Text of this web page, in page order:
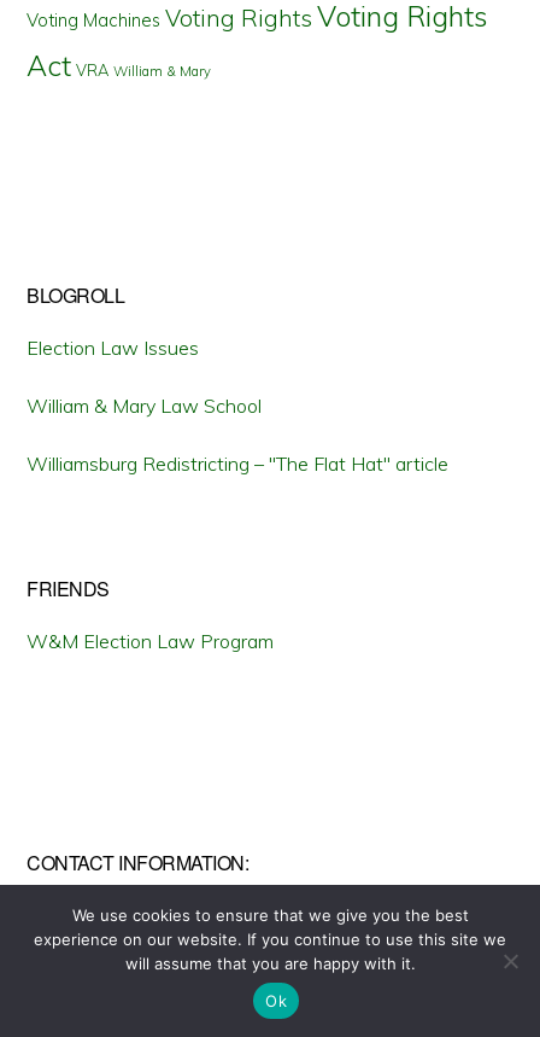
Voting Machines Voting Rights Voting Rights
Act VRA William & Mary
BLOGROLL
Election Law Issues
William & Mary Law School
Williamsburg Redistricting – "The Flat Hat" article
FRIENDS
W&M Election Law Program
CONTACT INFORMATION:
To contact us, send an email to
wmstateofelections@gmail.com
Copyright © 2026 ·Monochrome Pro onGenesis Framework
WordPress· Log in
We use cookies to ensure that we give you the best
experience on our website. If you continue to use this site we
will assume that you are happy with it.
Ok